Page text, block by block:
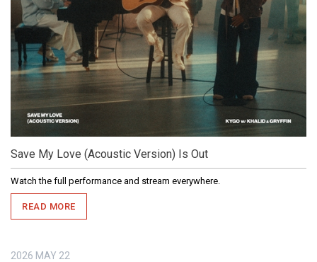
Save My Love (Acoustic Version) Is Out
Watch the full performance and stream everywhere.
READ MORE
2026 MAY 22